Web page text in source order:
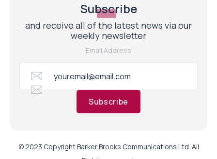
Subscribe
and receive all of the latest news via our
weekly newsletter
Email Address
Subscribe
© 2023 Copyright Barker Brooks Communications Ltd. All